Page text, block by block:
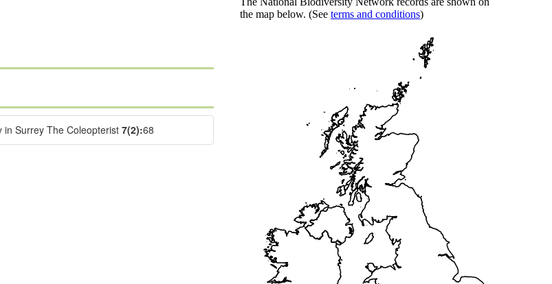
Surrey The Coleopterist 7(2):68